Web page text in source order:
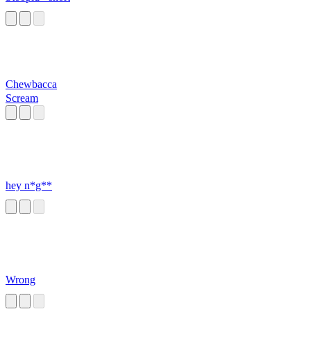
Chewbacca
Scream
hey n*g**
Wrong